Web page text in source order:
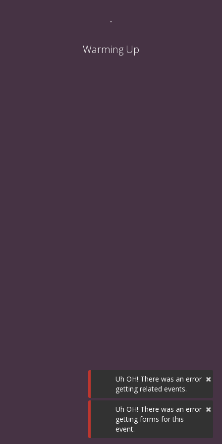
×
Uh OH! There was an error
getting related events.
×
Uh OH! There was an error
getting forms for this
event.